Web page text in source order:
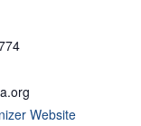
Website